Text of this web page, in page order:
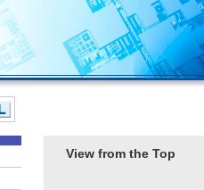
View from the Top